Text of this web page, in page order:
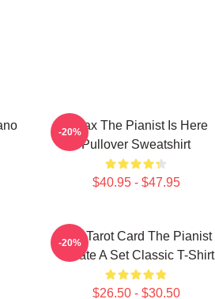
Relax The Pianist Is Here
Pullover Sweatshirt
$40.95 - $47.95
-20%
Fun Tarot Card The Pianist
Create A Set Classic T-Shirt
$26.50 - $30.50
-20%